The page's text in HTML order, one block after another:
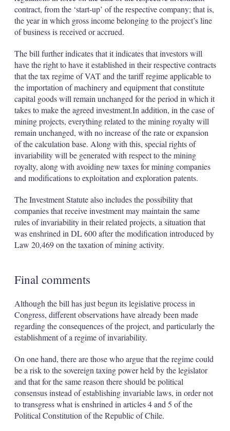
contract, from the ‘start-up’ of the respective company; that is,
the year in which gross income belonging to the project’s line
of business is received or accrued.
The bill further indicates that it indicates that investors will
have the right to have it established in their respective contracts
that the tax regime of VAT and the tariff regime applicable to
the importation of machinery and equipment that constitute
capital goods will remain unchanged for the period in which it
takes to make the agreed investment.In addition, in the case of
mining projects, everything related to the mining royalty will
remain unchanged, with no increase of the rate or expansion
of the calculation base. Along with this, special rights of
invariability will be generated with respect to the mining
royalty, along with avoiding new taxes for mining companies
and modifications to exploitation and exploration patents.
The Investment Statute also includes the possibility that
companies that receive investment may maintain the same
rules of invariability in their related projects, a situation that
was enshrined in DL 600 after the modification introduced by
Law 20,469 on the taxation of mining activity.
Final comments
Although the bill has just begun its legislative process in
Congress, different observations have already been made
regarding the consequences of the project, and particularly the
establishment of a regime of invariability.
On one hand, there are those who argue that the regime could
be a risk to the sovereign taxing power held by the legislator
and that for the same reason there should be political
consensus instead of establishing invariable laws, in order not
to transgress what is enshrined in articles 4 and 5 of the
Political Constitution of the Republic of Chile.